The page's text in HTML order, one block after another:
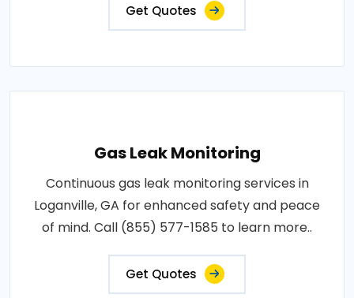
Get Quotes
Gas Leak Monitoring
Continuous gas leak monitoring services in
Loganville, GA for enhanced safety and peace
of mind. Call (855) 577-1585 to learn more..
Get Quotes